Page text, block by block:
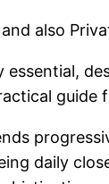
also
essential,
guide
daily